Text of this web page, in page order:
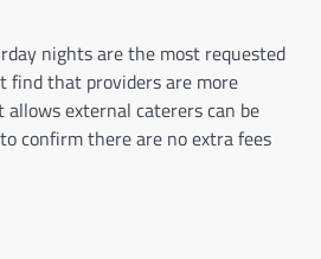
nights are the most requested
find that providers are more
external caterers can be
confirm there are no extra fees